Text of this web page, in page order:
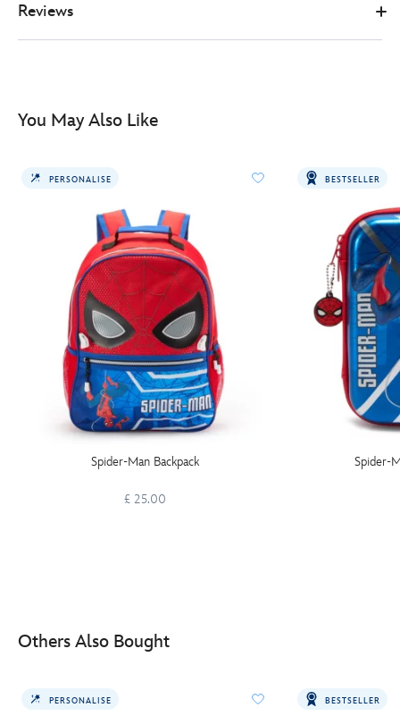
Reviews
You May Also Like
PERSONALISE
Spider-Man Backpack
£ 25.00
BESTSELLER
Spider-
Others Also Bought
PERSONALISE BESTSELLER